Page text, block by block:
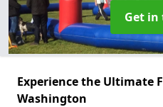
Get in
Experience the Ultimate
Washington